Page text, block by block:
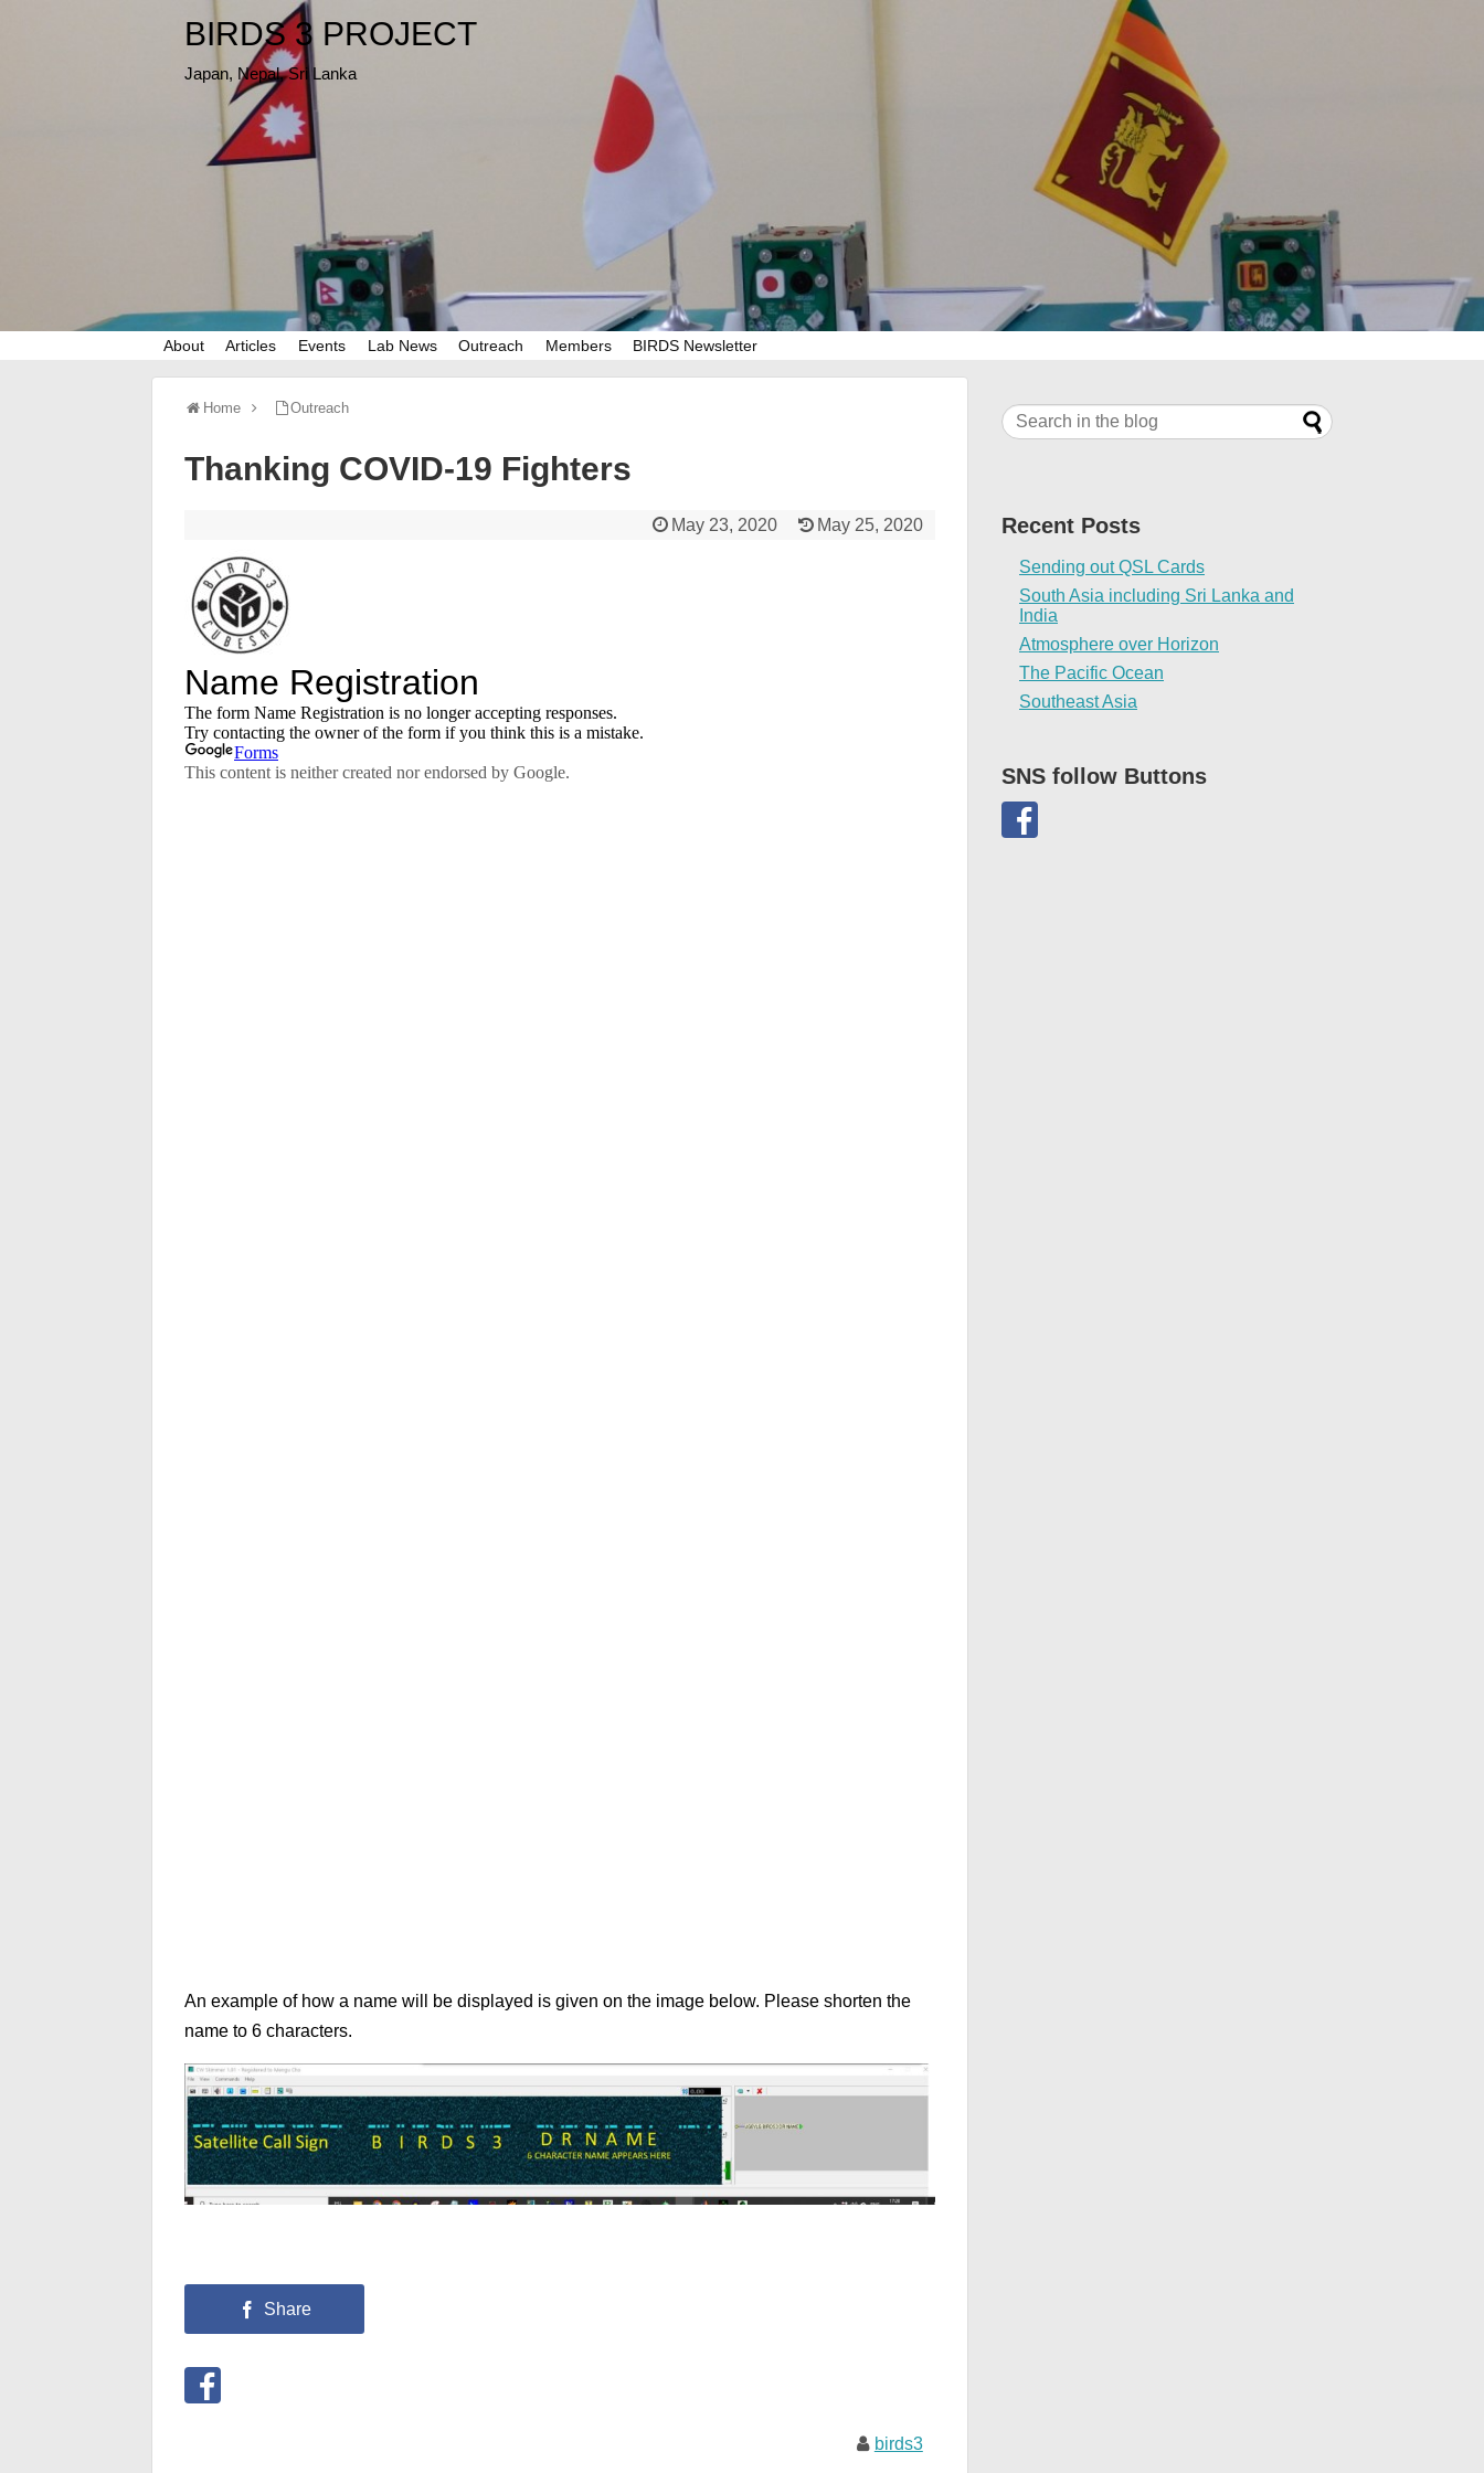
BIRDS 3 PROJECT
Japan, Nepal, Sri Lanka
About Articles Events Lab News Outreach Members BIRDS Newsletter
Home Outreach
Thanking COVID-19 Fighters
May 23, 2020 May 25, 2020
An example of how a name will be displayed is given on the image below. Please shorten the
name to 6 characters.
birds3
Recent Posts
Sending out QSL Cards
South Asia including Sri Lanka and
India
Atmosphere over Horizon
The Pacific Ocean
Southeast Asia
SNS follow Buttons